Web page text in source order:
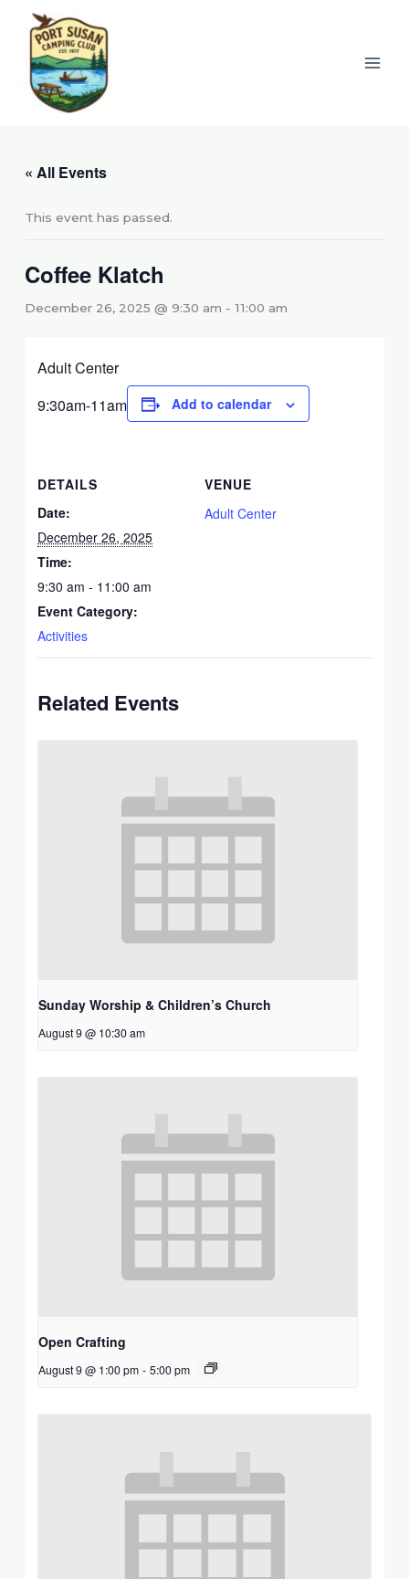
content
« All Events
This event has passed.
Coffee Klatch
December 26, 2025 @ 9:30 am -11:00 am
Adult Center
9:30am-11am
Add to calendar
DETAILS
Date:
December 26, 2025
Time:
9:30 am - 11:00 am
Event Category:
Activities
VENUE
Adult Center
Related Events
Sunday Worship & Children’s Church
August 9 @ 10:30 am
Open Crafting
August 9 @ 1:00 pm - 5:00 pm